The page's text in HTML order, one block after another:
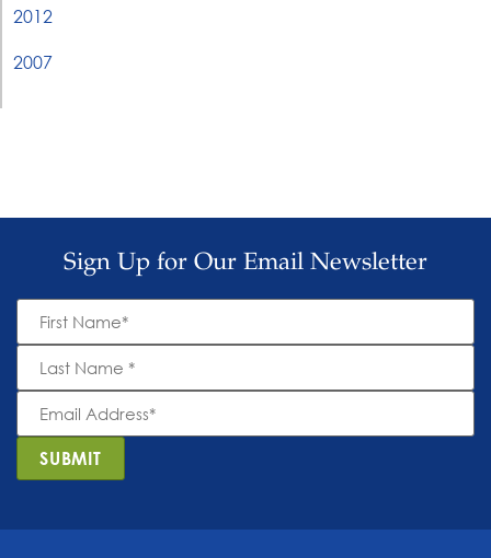
2012
2007
Sign Up for Our Email Newsletter
First
Name *
Last
Name *
Email
Address *
SUBMIT